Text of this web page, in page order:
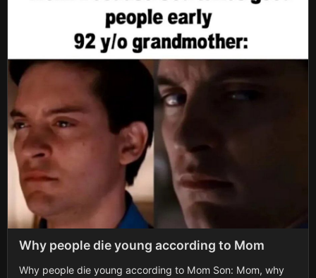
Why people die young according to Mom
Why people die young according to Mom Son: Mom, why